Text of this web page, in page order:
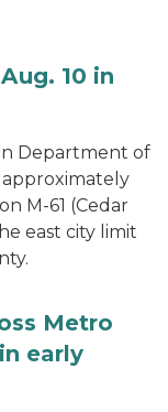
10 in
Department of
approximately
M-61 (Cedar
east city limit
Metro
early